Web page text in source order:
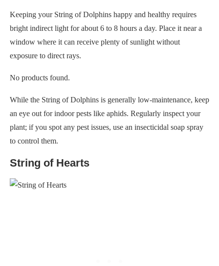
Keeping your String of Dolphins happy and healthy requires
bright indirect light for about 6 to 8 hours a day. Place it near a
window where it can receive plenty of sunlight without
exposure to direct rays.
No products found.
While the String of Dolphins is generally low-maintenance, keep
an eye out for indoor pests like aphids. Regularly inspect your
plant; if you spot any pest issues, use an insecticidal soap spray
to control them.
String of Hearts